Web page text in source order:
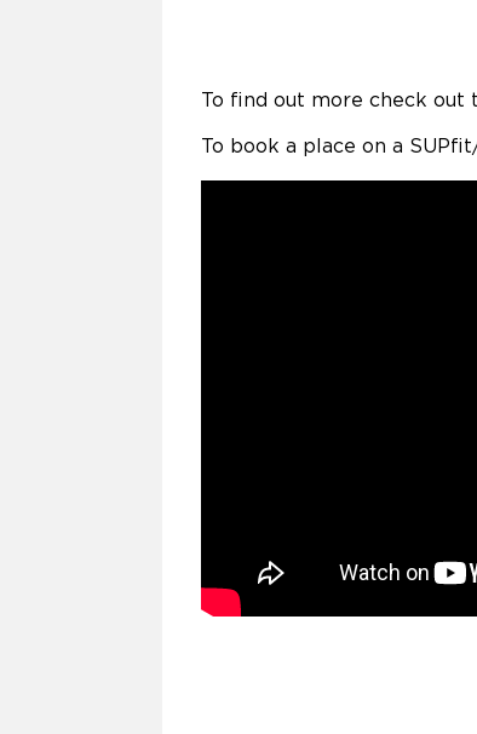
To find out more check
To book a place on a